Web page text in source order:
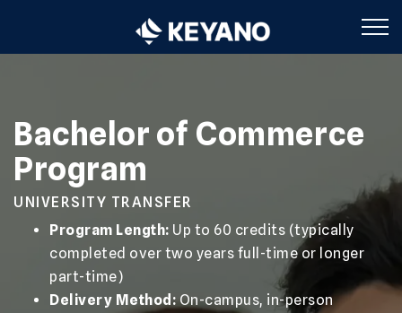
Keyano College
Bachelor of Commerce
Program
UNIVERSITY TRANSFER
Program Length: Up to 60 credits (typically
completed over two years full-time or longer
part-time)
Delivery Method: On-campus, in-person